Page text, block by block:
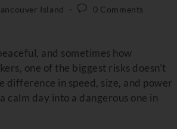
Island 0 Comments
and sometimes how
one of the biggest risks doesn’t
difference in speed, size, and power
calm day into a dangerous one in